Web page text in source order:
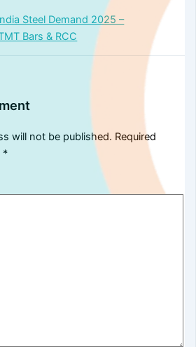
Steel Demand 2025 –
Bars & RCC
will not be published. Required
*